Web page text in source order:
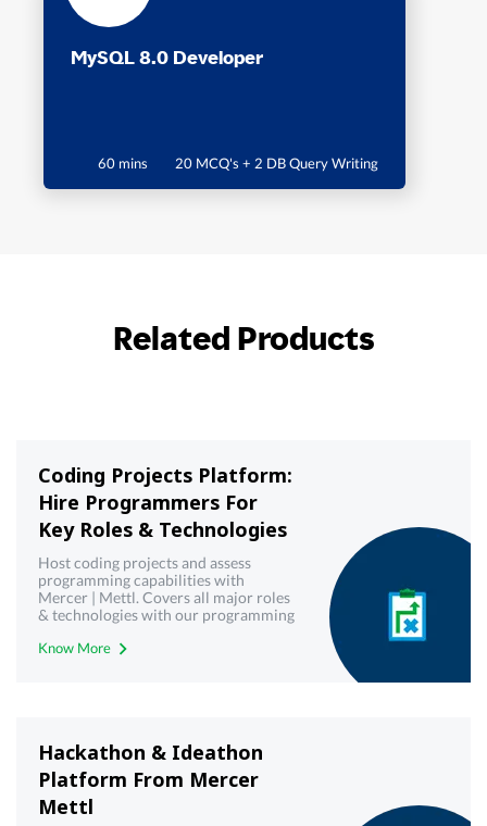
MySQL 8.0 Developer
60 mins 20 MCQ's + 2 DB Query Writing
Related Products
Coding Projects Platform:
Hire Programmers For
Key Roles & Technologies
Host coding projects and assess
programming capabilities with
Mercer | Mettl. Covers all major roles
& technologies with our programming
Know More
Hackathon & Ideathon
Platform From Mercer
Mettl